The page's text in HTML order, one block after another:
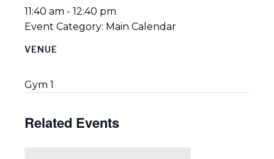
11:40 am - 12:40 pm
Event Category: Main Calendar
VENUE
Gym 1
Related Events